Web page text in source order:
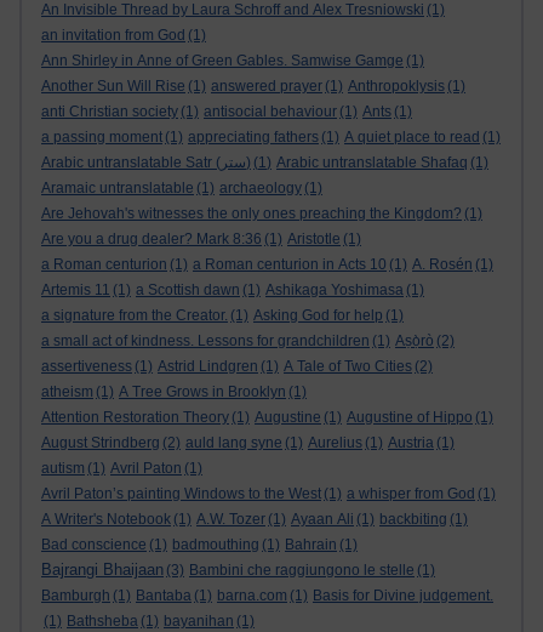
An Invisible Thread by Laura Schroff and Alex Tresniowski (1)
an invitation from God (1)
Ann Shirley in Anne of Green Gables. Samwise Gamge (1)
Another Sun Will Rise (1) answered prayer (1) Anthropoklysis (1)
anti Christian society (1) antisocial behaviour (1) Ants (1)
a passing moment (1) appreciating fathers (1) A quiet place to read (1)
Arabic untranslatable Satr (ستر)
(1) Arabic untranslatable Shafaq (1)
Aramaic untranslatable (1) archaeology (1)
Are Jehovah's witnesses the only ones preaching the Kingdom? (1)
Are you a drug dealer? Mark 8:36 (1) Aristotle (1)
a Roman centurion (1) a Roman centurion in Acts 10 (1) A. Rosén (1)
Artemis 11 (1) a Scottish dawn (1) Ashikaga Yoshimasa (1)
a signature from the Creator. (1) Asking God for help (1)
a small act of kindness. Lessons for grandchildren (1) Aṣọ̀rò (2)
assertiveness (1) Astrid Lindgren (1) A Tale of Two Cities (2)
atheism (1) A Tree Grows in Brooklyn (1)
Attention Restoration Theory (1) Augustine (1) Augustine of Hippo (1)
August Strindberg (2) auld lang syne (1) Aurelius (1) Austria (1)
autism (1) Avril Paton (1)
Avril Paton’s painting Windows to the West (1) a whisper from God (1)
A Writer's Notebook (1) A.W. Tozer (1) Ayaan Ali (1) backbiting (1)
Bad conscience (1) badmouthing (1) Bahrain (1)
Bajrangi Bhaijaan (3) Bambini che raggiungono le stelle (1)
Bamburgh (1) Bantaba (1) barna.com (1) Basis for Divine judgement.
(1) Bathsheba (1) bayanihan (1)